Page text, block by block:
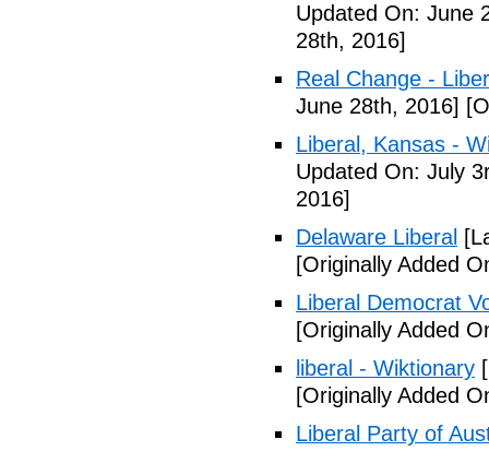
Updated On: June
28th, 2016]
Real Change -
June 28th, 2016]
Liberal, Kansas -
Updated On: July
2016]
Delaware Liberal
[Originally Added
Liberal Democrat
[Originally Added
liberal - Wiktionary
[Originally Added
Liberal Party of